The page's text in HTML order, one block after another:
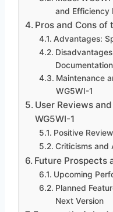
and Efficiency
Pros and Cons of
Advantages:
Documentation
Maintenance
WG5WI-1
User Reviews
WG5WI-1
Positive
Criticisms and
Future Prospects
Upcoming
Planned
Next Version